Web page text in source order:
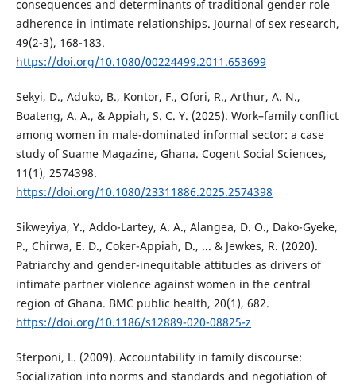
consequences and determinants of traditional gender role
adherence in intimate relationships. Journal of sex research,
49(2-3), 168-183.
https://doi.org/10.1080/00224499.2011.653699
Sekyi, D., Aduko, B., Kontor, F., Ofori, R., Arthur, A. N.,
Boateng, A. A., & Appiah, S. C. Y. (2025). Work–family conflict
among women in male-dominated informal sector: a case
study of Suame Magazine, Ghana. Cogent Social Sciences,
11(1), 2574398.
https://doi.org/10.1080/23311886.2025.2574398
Sikweyiya, Y., Addo-Lartey, A. A., Alangea, D. O., Dako-Gyeke,
P., Chirwa, E. D., Coker-Appiah, D., ... & Jewkes, R. (2020).
Patriarchy and gender-inequitable attitudes as drivers of
intimate partner violence against women in the central
region of Ghana. BMC public health, 20(1), 682.
https://doi.org/10.1186/s12889-020-08825-z
Sterponi, L. (2009). Accountability in family discourse:
Socialization into norms and standards and negotiation of